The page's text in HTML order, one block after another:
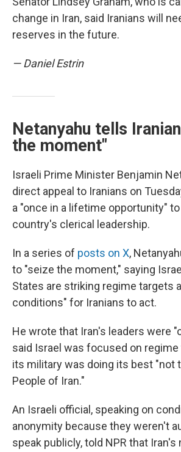
change in Iran, said Iranians will
reserves in the future.
— Daniel Estrin
Netanyahu tells
the moment"
Israeli Prime Minister Benjamin
direct appeal to Iranians on
a "once in a lifetime opportunity"
country's clerical leadership.
In a series of posts on X,
to "seize the moment," saying
States are striking regime targets
conditions" for Iranians to act.
He wrote that Iran's leaders were
said Israel was focused on
its military was doing its best "not
People of Iran."
An Israeli official, speaking on
anonymity because they weren't
speak publicly, told NPR that Iran's